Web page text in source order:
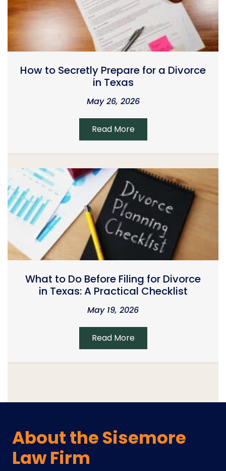
How to Secretly Prepare for a Divorce
in Texas
May 26, 2026
Read More
What to Do Before Filing for Divorce
in Texas: A Practical Checklist
May 19, 2026
Read More
About the Sisemore
Law Firm